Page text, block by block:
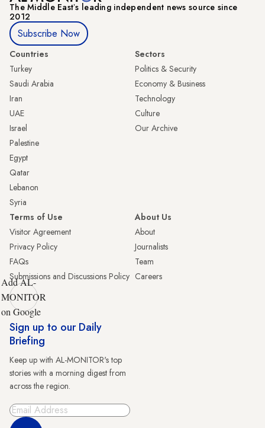
The Middle Eastʼs leading independent news source since
2012
Subscribe Now
Countries
Turkey
Saudi Arabia
Iran
UAE
Israel
Palestine
Egypt
Qatar
Lebanon
Syria
Sectors
Politics & Security
Economy & Business
Technology
Culture
Our Archive
Terms of Use
Visitor Agreement
Privacy Policy
FAQs
Submissions and Discussions Policy
About Us
About
Journalists
Team
Careers
Add AL-
MONITOR
on Google
Sign up to our Daily
Briefing
Keep up with AL-MONITOR's top
stories with a morning digest from
across the region.